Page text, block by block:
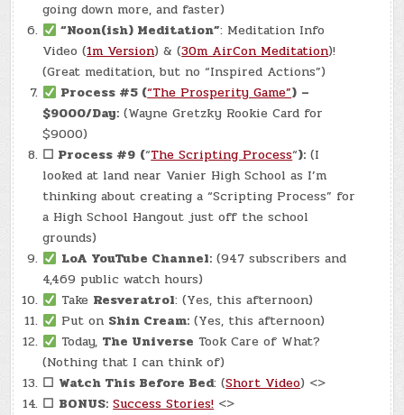
going down more, and faster)
“Noon(ish) Meditation”: Meditation Info
Video (1m Version) & (30m AirCon Meditation)!
(Great meditation, but no “Inspired Actions”)
Process #5 (“The Prosperity Game”) –
$9000/Day: (Wayne Gretzky Rookie Card for
$9000)
☐ Process #9 (“The Scripting Process“): (I
looked at land near Vanier High School as I’m
thinking about creating a “Scripting Process” for
a High School Hangout just off the school
grounds)
LoA YouTube Channel: (947 subscribers and
4,469 public watch hours)
Take Resveratrol: (Yes, this afternoon)
Put on Shin Cream: (Yes, this afternoon)
Today, The Universe Took Care of What?
(Nothing that I can think of)
☐ Watch This Before Bed: (Short Video) <>
☐ BONUS: Success Stories!<>